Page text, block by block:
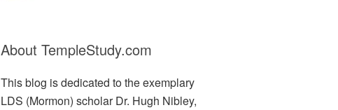
About TempleStudy.com
This blog is dedicated to the exemplary
LDS (Mormon) scholar Dr. Hugh Nibley,